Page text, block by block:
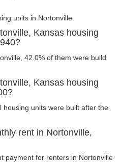
units in Nortonville.
Kansas housing
42.0% of them were build
Kansas housing
housing units were built after the
rent in Nortonville,
payment for renters in Nortonville